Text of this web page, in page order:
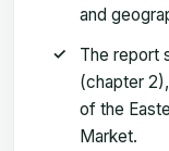
and
The report
(chapter
of the
Market.